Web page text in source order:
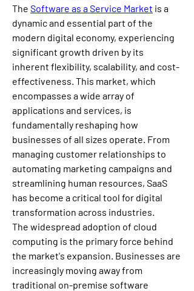
The Software as a Service Market is a
dynamic and essential part of the
modern digital economy, experiencing
significant growth driven by its
inherent flexibility, scalability, and cost-
effectiveness. This market, which
encompasses a wide array of
applications and services, is
fundamentally reshaping how
businesses of all sizes operate. From
managing customer relationships to
automating marketing campaigns and
streamlining human resources, SaaS
has become a critical tool for digital
transformation across industries.
The widespread adoption of cloud
computing is the primary force behind
the market's expansion. Businesses are
increasingly moving away from
traditional on-premise software